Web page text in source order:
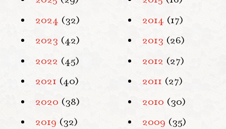
2024 (32)
2023 (42)
2022 (45)
2021 (40)
2020 (38)
2019 (32)
2014 (17)
2013 (26)
2012 (27)
2011 (27)
2010 (30)
2009 (35)